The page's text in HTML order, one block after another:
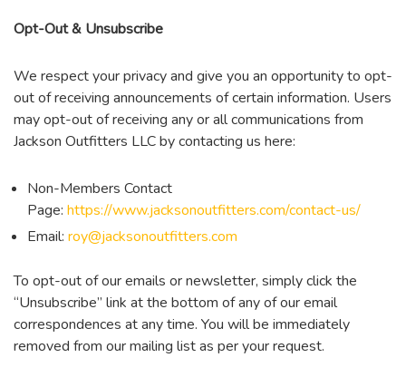
Opt-Out & Unsubscribe
We respect your privacy and give you an opportunity to opt-
out of receiving announcements of certain information. Users
may opt-out of receiving any or all communications from
Jackson Outfitters LLC by contacting us here:
Non-Members Contact
Page: https://www.jacksonoutfitters.com/contact-us/
Email: roy@jacksonoutfitters.com
To opt-out of our emails or newsletter, simply click the
“Unsubscribe” link at the bottom of any of our email
correspondences at any time. You will be immediately
removed from our mailing list as per your request.